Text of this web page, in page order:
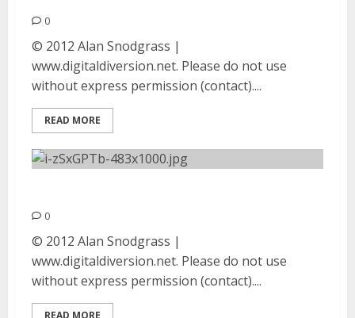
0
© 2012 Alan Snodgrass |
www.digitaldiversion.net. Please do not use
without express permission (contact)....
READ MORE
0
© 2012 Alan Snodgrass |
www.digitaldiversion.net. Please do not use
without express permission (contact)....
READ MORE